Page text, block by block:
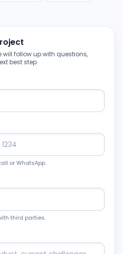
follow up with questions,
best step.
or WhatsApp.
third parties.